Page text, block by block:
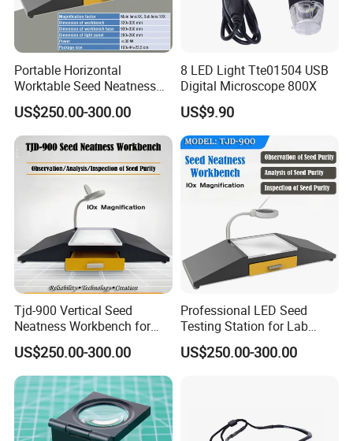
Portable Horizontal
Worktable Seed Neatness
Workbench for Seeds
Quality Inspect
US$250.00-300.00
8 LED Light Tte01504 USB
Digital Microscope 800X
US$9.90
Tjd-900 Vertical Seed
Neatness Workbench for
Purity Inspection
US$250.00-300.00
Professional LED Seed
Testing Station for Lab
Purity Analysis
US$250.00-300.00